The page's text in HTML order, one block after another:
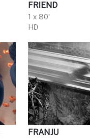
FRIEND
1 x 80'
HD
FRANJU